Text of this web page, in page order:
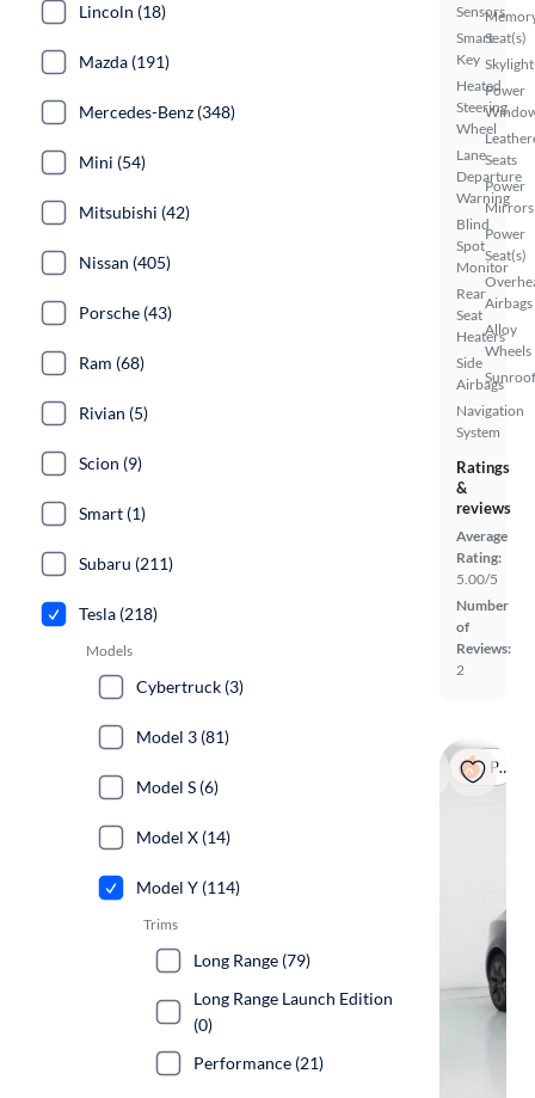
Sensors
Smart
Key
Heated
Steering
Wheel
Lane
Departure
Warning
Blind
Spot
Monitor
Rear
Seat
Heaters
Side
Airbags
Navigation
System
Seat(s)
Power
Seats
Power
Mirrors
Power
Seat(s)
Airbags
Alloy
Wheels
Ratings
&
reviews
Average
Rating:
5.00/5
Number
of
Reviews:
2
Popular
Lincoln (18)
Mazda (191)
Mercedes-Benz (348)
Mini (54)
Mitsubishi (42)
Nissan (405)
Porsche (43)
Ram (68)
Rivian (5)
Scion (9)
Smart (1)
Subaru (211)
Tesla (218)
Models
Cybertruck (3)
Model 3 (81)
Model S (6)
Model X (14)
Model Y (114)
Trims
Long Range (79)
Long Range Launch Edition
(0)
Performance (21)